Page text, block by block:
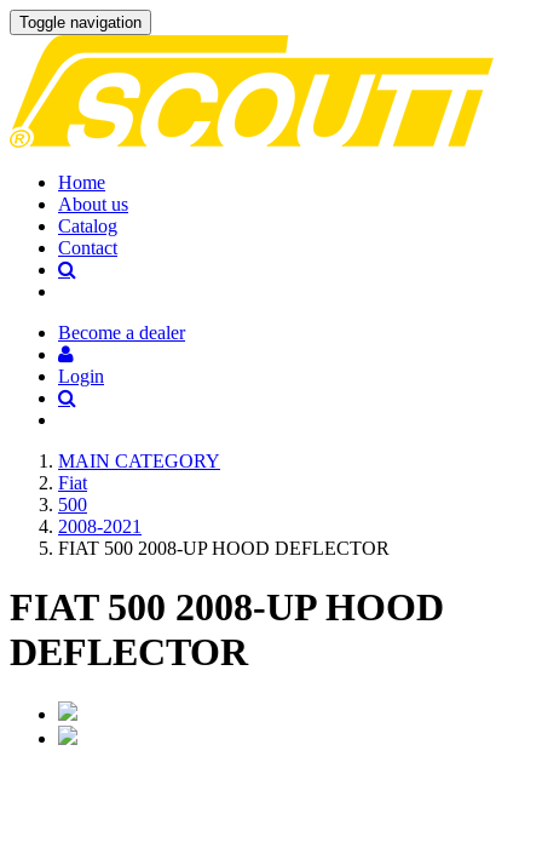
Toggle navigation
Home
About us
Catalog
Contact
Become a dealer
Login
MAIN CATEGORY
Fiat
500
2008-2021
FIAT 500 2008-UP HOOD DEFLECTOR
FIAT 500 2008-UP HOOD
DEFLECTOR